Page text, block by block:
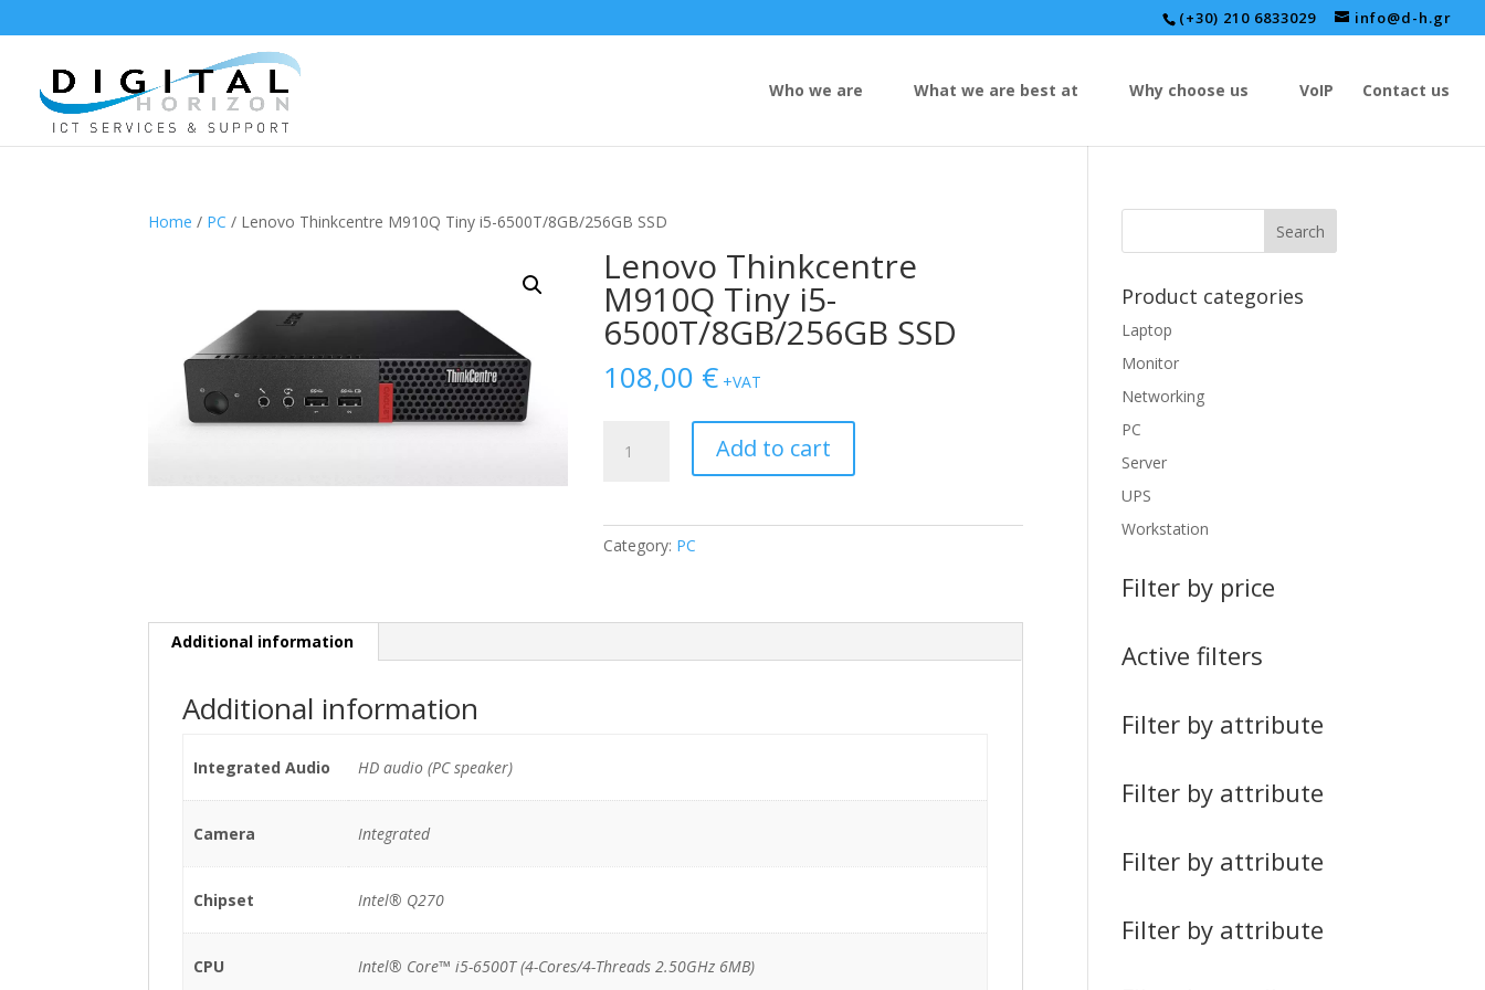
(+30) 210 6833029 info@d-h.gr
Who we are What we are best at Why choose us VoIP Contact us
Home / PC / Lenovo Thinkcentre M910Q Tiny i5-6500T/8GB/256GB SSD
Lenovo Thinkcentre
M910Q Tiny i5-
6500T/8GB/256GB SSD
108,00 € +VAT
Thinkcentre
6500T/8GB/256GB
Add to cart
Category: PC
Additional information
Additional information
Integrated Audio HD audio (PC speaker)
Camera Integrated
Chipset Intel® Q270
CPU Intel® Core™ i5-6500T (4-Cores/4-Threads 2.50GHz 6MB)
Product categories
Laptop
Monitor
Networking
PC
Server
UPS
Workstation
Filter by price
Active filters
Filter by attribute
Filter by attribute
Filter by attribute
Filter by attribute